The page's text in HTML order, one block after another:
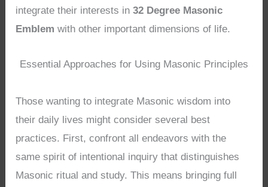
integrate their interests in32 Degree Masonic
Emblem with other important dimensions of life.
Essential Approaches for Using Masonic Principles
Those wanting to integrate Masonic wisdom into
their daily lives might consider several best
practices. First, confront all endeavors with the
same spirit of intentional inquiry that distinguishes
Masonic ritual and study. This means bringing full